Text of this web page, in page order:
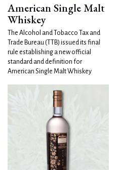
American Single Malt
Whiskey
The Alcohol and Tobacco Tax and
Trade Bureau (TTB) issued its final
rule establishing a new official
standard and definition for
American Single Malt Whiskey